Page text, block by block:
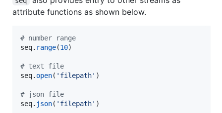
attribute functions as shown below.
# number range
seq. range(10)
# text file
seq. open( 'filepath' )
# json file
seq. json( 'filepath' )